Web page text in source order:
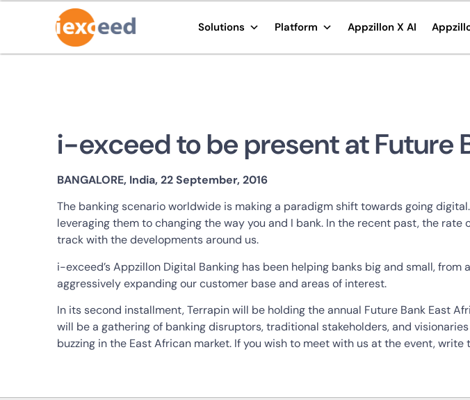
Solutions Platform Appzillon X AI
i-exceed to be present at Future
BANGALORE, India, 22 September, 2016
The banking scenario worldwide is making a paradigm shift towards going
leveraging them to changing the way you and I bank. In the recent past, the
track with the developments around us.
i-exceed’s Appzillon Digital Banking has been helping banks big and small,
aggressively expanding our customer base and areas of interest.
In its second installment, Terrapin will be holding the annual Future Bank East
will be a gathering of banking disruptors, traditional stakeholders, and
buzzing in the East African market. If you wish to meet with us at the event,